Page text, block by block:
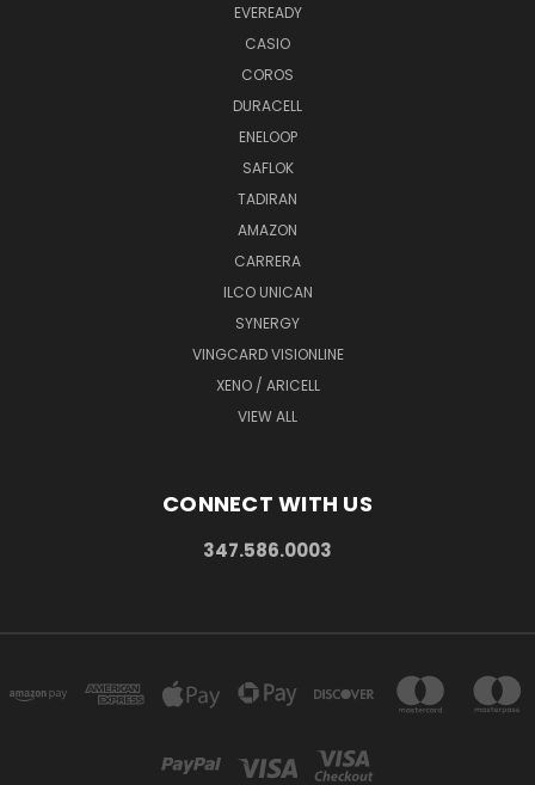
EVEREADY
CASIO
COROS
DURACELL
ENELOOP
SAFLOK
TADIRAN
AMAZON
CARRERA
ILCO UNICAN
SYNERGY
VINGCARD VISIONLINE
XENO / ARICELL
VIEW ALL
CONNECT WITH US
347.586.0003